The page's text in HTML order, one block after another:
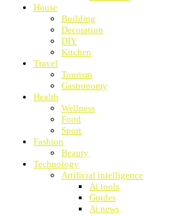
House
Building
Decoration
DIY
Kitchen
Travel
Tourism
Gastronomy
Health
Wellness
Food
Sport
Fashion
Beauty
Technology
Artificial intelligence
Ai tools
Guides
Ai news